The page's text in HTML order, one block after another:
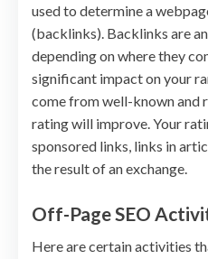
used to determine a
(backlinks). Backlinks are
depending on where they
significant impact on your
come from well-known and
rating will improve. Your
sponsored links, links in
the result of an exchange.
Off-Page SEO
Here are certain activities